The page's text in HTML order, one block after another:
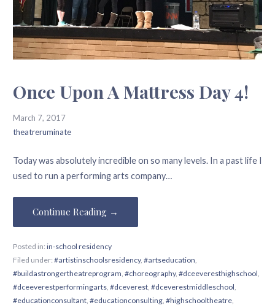
Once Upon A Mattress Day 4!
March 7, 2017
theatreruminate
Today was absolutely incredible on so many levels. In a past life I
used to run a performing arts company…
Continue Reading →
Posted in: in-school residency
Filed under: #artistinschoolsresidency, #artseducation,
#buildastrongertheatreprogram, #choreography, #dceeveresthighschool,
#dceeverestperformingarts, #dceverest, #dceverestmiddleschool,
#educationconsultant, #educationconsulting, #highschooltheatre,